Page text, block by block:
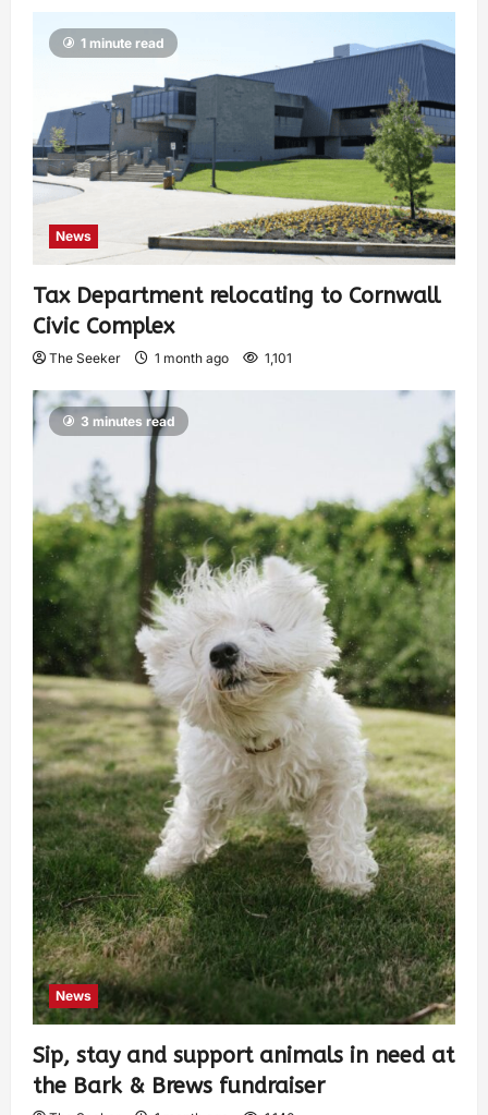
1 minute read
News
Tax Department relocating to Cornwall
Civic Complex
The Seeker 1 month ago 1,101
3 minutes read
News
Sip, stay and support animals in need at
the Bark & Brews fundraiser